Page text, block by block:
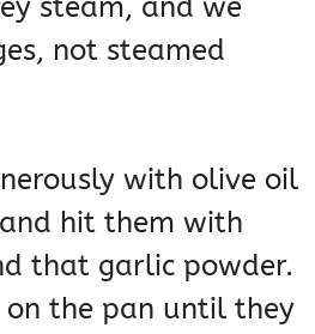
steam, and we
not steamed
with olive oil
hit them with
that garlic powder.
on the pan until they